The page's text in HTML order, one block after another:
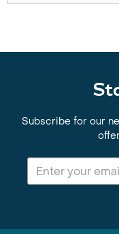
Subscribe for our